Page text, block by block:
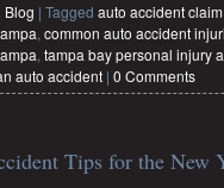
Blog | Tagged auto accident
, common auto accident
, tampa bay personal injury
auto accident | 0 Comments
Tips for the New